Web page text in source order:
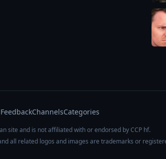
FeedbackChannelsCategories
site and is not affiliated with or endorsed by CCP hf.
all related logos and images are trademarks or